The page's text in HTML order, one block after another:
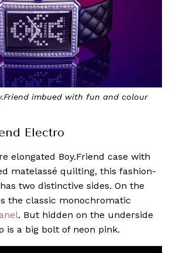
imbued with fun and colour
Electro
elongated Boy.Friend case with
matelassé quilting, this fashion-
two distinctive sides. On the
the classic monochromatic
. But hidden on the underside
is a big bolt of neon pink.